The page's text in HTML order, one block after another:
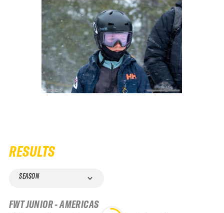
RESULTS
SEASON
FWT JUNIOR - AMERICAS